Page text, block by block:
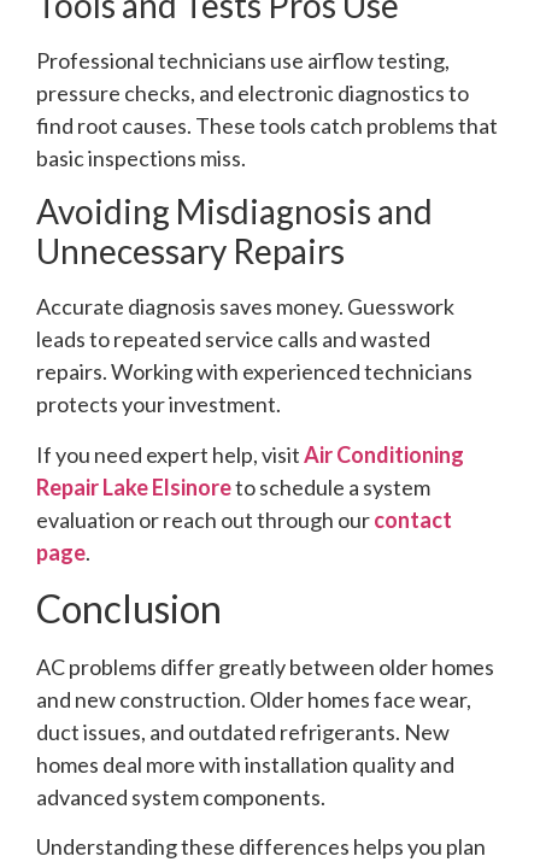
Professional technicians use airflow testing,
pressure checks, and electronic diagnostics to
find root causes. These tools catch problems that
basic inspections miss.
Avoiding Misdiagnosis and
Unnecessary Repairs
Accurate diagnosis saves money. Guesswork
leads to repeated service calls and wasted
repairs. Working with experienced technicians
protects your investment.
If you need expert help, visitAir Conditioning
Repair Lake Elsinoreto schedule a system
evaluation or reach out through ourcontact
page.
Conclusion
AC problems differ greatly between older homes
and new construction. Older homes face wear,
duct issues, and outdated refrigerants. New
homes deal more with installation quality and
advanced system components.
Understanding these differences helps you plan